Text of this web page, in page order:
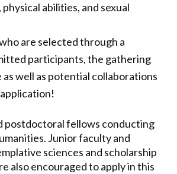
abilities, ￼and sexual
are selected through a
participants, the gathering
well as potential collaborations
postdoctoral fellows conducting
Junior faculty and
sciences and scholarship
also encouraged to apply in this